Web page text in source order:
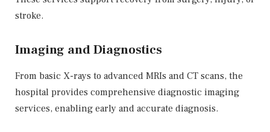
stroke.
Imaging and Diagnostics
From basic X-rays to advanced MRIs and CT scans, the
hospital provides comprehensive diagnostic imaging
services, enabling early and accurate diagnosis.